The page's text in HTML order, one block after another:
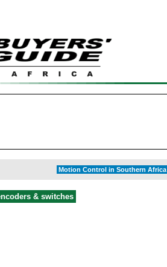
Motion Control in Southern Africa
& switches